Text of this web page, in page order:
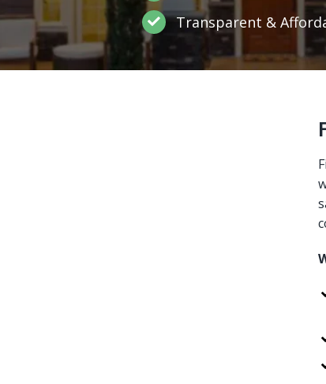
Transparent &